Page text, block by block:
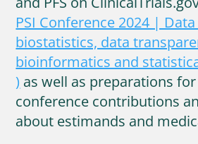
PSI Conference 2024 |
biostatistics, data
bioinformatics and
) as well as preparations
conference contributions
about estimands and